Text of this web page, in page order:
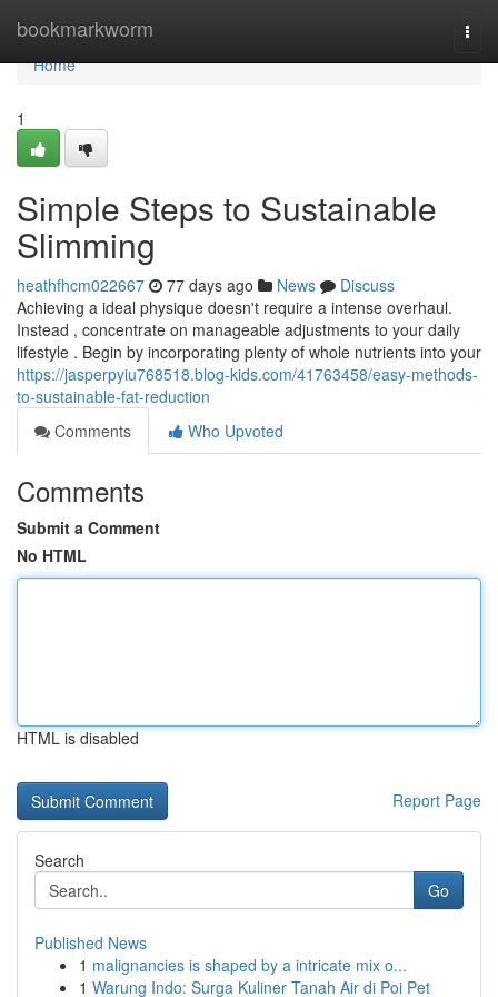
bookmarkworm
Home
Home
1
Simple Steps to Sustainable
Slimming
heathfhcm022667 77 days ago News
Discuss
Achieving a ideal physique doesn't require a intense overhaul.
Instead , concentrate on manageable adjustments to your daily
lifestyle . Begin by incorporating plenty of whole nutrients into your
https://jasperpyiu768518.blog-kids.com/41763458/easy-methods-
to-sustainable-fat-reduction
Comments
Who Upvoted
Comments
Submit a Comment
No HTML
HTML is disabled
Report Page
Search
Go
Published News
1 malignancies is shaped by a intricate mix o...
1 Warung Indo: Surga Kuliner Tanah Air di Poi Pet